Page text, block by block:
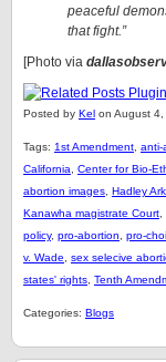
peaceful
that fight.”
[Photo via
Posted by Kel on August 4,
Tags: 1st Amendment anti-
California
Center for Bio-
abortion images Hadley
Kanawha magistrate Court
policy, pro-abortion pro-
v. Wade
sex selecive
states' rights Tenth
Categories: Blogs